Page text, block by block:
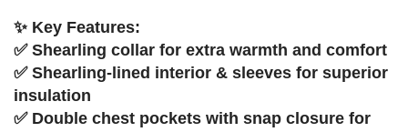
✨ Key Features:
✅ Shearling collar for extra warmth and comfort
✅ Shearling-lined interior & sleeves for superior
insulation
✅ Double chest pockets with snap closure for